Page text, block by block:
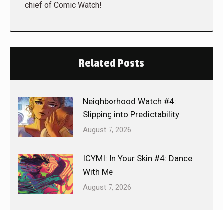
chief of Comic Watch!
Related Posts
Neighborhood Watch #4:
Slipping into Predictability
August 7, 2026
ICYMI: In Your Skin #4: Dance
With Me
August 7, 2026